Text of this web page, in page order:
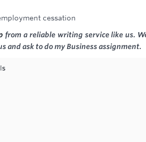
cessation
from a reliable writing service like us.
and ask to do my Business assignment.